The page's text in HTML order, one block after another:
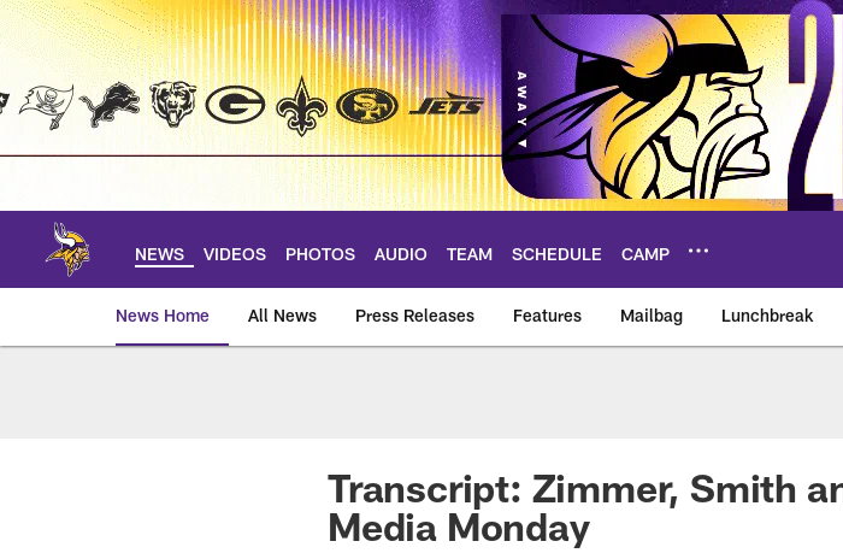
Skip
main
NEWS VIDEOS PHOTOS AUDIO TEAM SCHEDULE CAMP
News Home All News Press Releases Features Mailbag Lunchbreak
Transcript: Zimmer, Smith
Media Monday